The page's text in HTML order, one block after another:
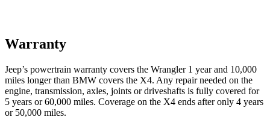
Warranty
Jeep’s powertrain warranty covers the Wrangler 1 year and 10,000
miles longer than BMW covers the X4. Any repair needed on the
engine, transmission, axles, joints or driveshafts is fully covered for
5 years or 60,000 miles. Coverage on the X4 ends after only 4 years
or 50,000 miles.